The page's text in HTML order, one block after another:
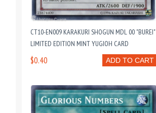
CT10-EN009 KARAKURI SHOGUN MDL 00 "BUREI"
LIMITED EDITION MINT YUGIOH CARD
ADD TO CART
$0.40